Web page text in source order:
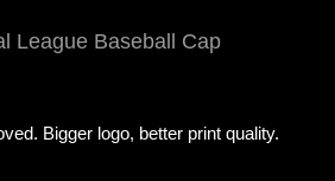
League Baseball Cap
Bigger logo, better print quality.